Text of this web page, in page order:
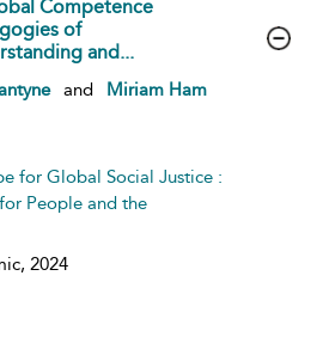
Competence
of
and...
and Miriam Ham
for Global Social Justice :
People and the
2024